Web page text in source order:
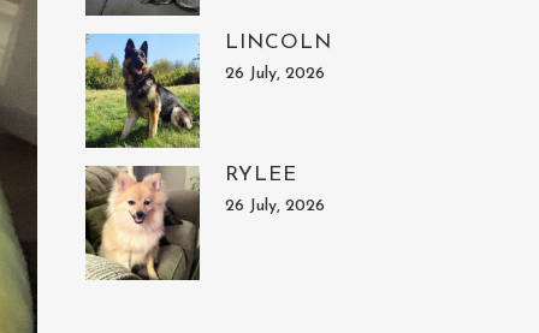
LINCOLN
26 July, 2026
RYLEE
26 July, 2026